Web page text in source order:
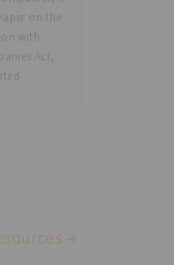
E-
ACT,
on the
with
Act,